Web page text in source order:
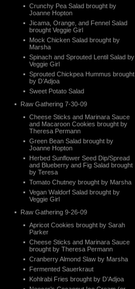
Crunchy Pea Salad brought by
Joanne Hopton
Jicama, Orange, and Fennel Salad
brought Veggie Girl
Mock Chicken Salad brought by
Marsha
Spinach and Sprouted Lentil Salad by
Veggie Girl
Sprouted Chickpea Hummus brought
by D’Adjoa
Sweet Potato Salad
Raw Gathering 7-30-09
Cheese Sticks and Marinara Sauce
and Macaroon Cookies brought by
Theresa Permann
Green Bean Salad brought by
Joanne Hopton
Herbed Sunflower Seed Dip/Spread
and Blueberry and Fig Salad brought
by Teresa
Tomato Chutney brought by Marsha
Vegan Waldorf Salad brought by
Veggie Girl
Raw Gathering 9-26-09
Apricot Cookies brought by Sarah
Parker
Cheese Sticks and Marinara Sauce
brought by Theresa Permann
Cranberry Almond Slaw by Marsha
Fermented Sauerkraut
Kohlrabi Fries brought by D’Adjoa